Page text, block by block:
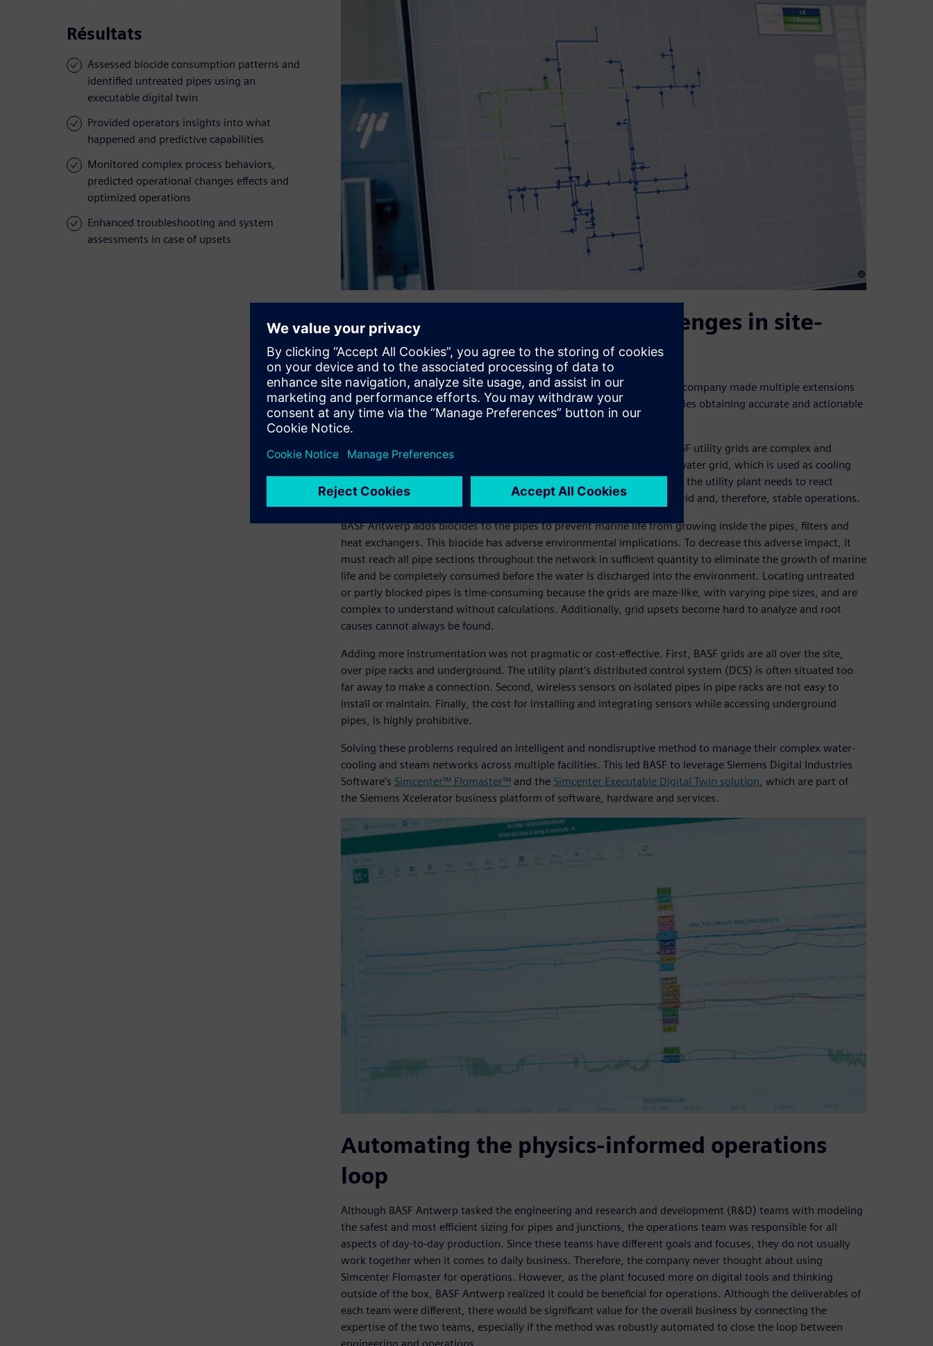
Résultats
Assessed biocide consumption patterns and
identified untreated pipes using an
executable digital twin
Provided operators insights into what
happened and predictive capabilities
Monitored complex process behaviors,
predicted operational changes effects and
optimized operations
Enhanced troubleshooting and system
assessments in case of upsets
Overcoming maintenance challenges in site-
wide utilities
BASF Antwerp’s utilities division was facing a problem. Over time, the company made multiple extensions
to the pressurized brackish water and steam grids, resulting in difficulties obtaining accurate and actionable
information.
With more than 50 plants on site using and producing utilities, the BASF utility grids are complex and
difficult to manage. One of the most challenging grids is the brackish water grid, which is used as cooling
water. There are several users and producers with varying loads where the utility plant needs to react
properly. Anticipating these changes correctly ensures a more stable grid and, therefore, stable operations.
BASF Antwerp adds biocides to the pipes to prevent marine life from growing inside the pipes, filters and
heat exchangers. This biocide has adverse environmental implications. To decrease this adverse impact, it
must reach all pipe sections throughout the network in sufficient quantity to eliminate the growth of marine
life and be completely consumed before the water is discharged into the environment. Locating untreated
or partly blocked pipes is time-consuming because the grids are maze-like, with varying pipe sizes, and are
complex to understand without calculations. Additionally, grid upsets become hard to analyze and root
causes cannot always be found.
Adding more instrumentation was not pragmatic or cost-effective. First, BASF grids are all over the site,
over pipe racks and underground. The utility plant’s distributed control system (DCS) is often situated too
far away to make a connection. Second, wireless sensors on isolated pipes in pipe racks are not easy to
install or maintain. Finally, the cost for installing and integrating sensors while accessing underground
pipes, is highly prohibitive.
Solving these problems required an intelligent and nondisruptive method to manage their complex water-
cooling and steam networks across multiple facilities. This led BASF to leverage Siemens Digital Industries
Software’s Simcenter™ Flomaster™and the Simcenter Executable Digital Twin solution, which are part of
the Siemens Xcelerator business platform of software, hardware and services.
Automating the physics-informed operations
loop
Although BASF Antwerp tasked the engineering and research and development (R&D) teams with modeling
the safest and most efficient sizing for pipes and junctions, the operations team was responsible for all
aspects of day-to-day production. Since these teams have different goals and focuses, they do not usually
work together when it comes to daily business. Therefore, the company never thought about using
Simcenter Flomaster for operations. However, as the plant focused more on digital tools and thinking
outside of the box, BASF Antwerp realized it could be beneficial for operations. Although the deliverables of
each team were different, there would be significant value for the overall business by connecting the
expertise of the two teams, especially if the method was robustly automated to close the loop between